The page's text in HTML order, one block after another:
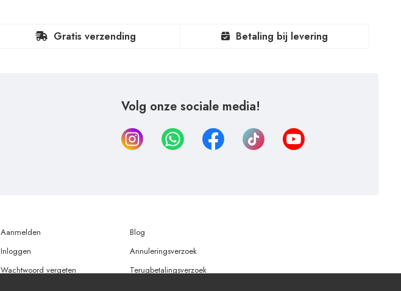
Gratis verzending Betaling bij levering
Volg onze sociale media!
Aanmelden
Inloggen
Wachtwoord vergeten
Blog
Annuleringsverzoek
Terugbetalingsverzoek